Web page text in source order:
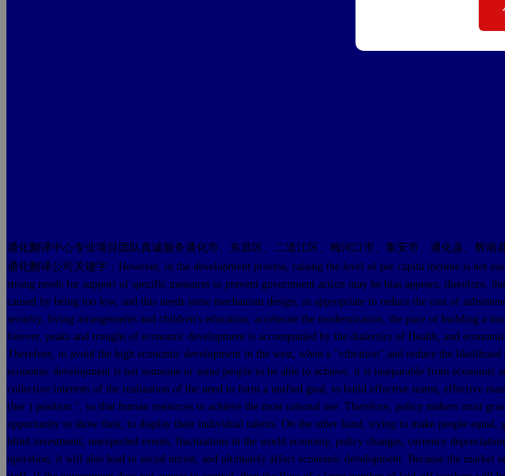
通化翻译中心专业项目团队真诚服务通化市、东昌区、二道江区、梅河口市、集安市、通化县、辉南
通化翻译公司关键字：However, in the development process, raising the level of per capita income is not
strong needs for support of specific measures to prevent government action may be bias appears, therefore,
caused by being too low, and this needs some mechanism design, as appropriate to reduce the cost of
security, living arrangements and children's education, accelerate the modernization, the pace of building a
forever, peaks and troughs of economic development is accompanied by the dialectics of Health; and
Therefore, to avoid the high economic development in the west, when a "vibration" and reduce the
economic development is not someone or some people to be able to achieve, it is inseparable from
collective interests of the realization of the need to form a unified goal, to build effective teams, effective
(her ) position ", so that human resources to achieve the most rational use. Therefore, policy makers must
opportunity to show their, to display their individual talents. On the other hand, trying to make people equal,
blind investment, unexpected events, fluctuations in the world economy, policy changes, currency
operation, it will also lead to social unrest, and ultimately affect economic development. Because the market